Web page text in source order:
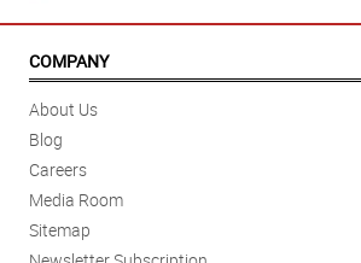
COMPANY
About Us
Blog
Careers
Media Room
Sitemap